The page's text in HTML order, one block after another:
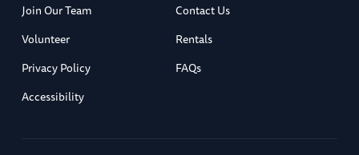
Join Our Team
Contact Us
Volunteer
Rentals
Privacy Policy
FAQs
Accessibility